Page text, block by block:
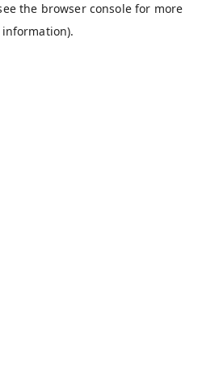
the browser consolefor more
information).